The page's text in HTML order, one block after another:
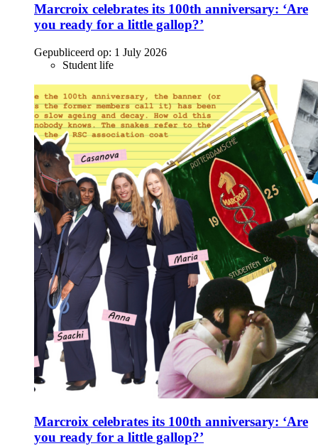
Marcroix celebrates its 100th anniversary: ‘Are
you ready for a little gallop?’
Gepubliceerd op: 1 July 2026
Student life
Marcroix celebrates its 100th anniversary: ‘Are
you ready for a little gallop?’